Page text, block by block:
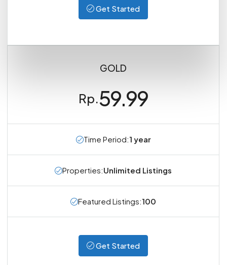
Get Started
GOLD
Rp.59.99
Time Period:1 year
Properties:Unlimited Listings
Featured Listings:100
Get Started